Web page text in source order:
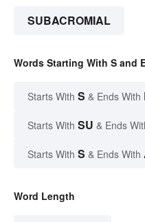
SUBACROMIAL
Words Starting With S and
Starts With S & Ends With
Starts With SU & Ends
Starts With S & Ends With
Word Length